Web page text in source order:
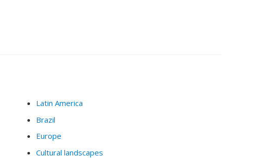
Latin America
Brazil
Europe
Cultural landscapes